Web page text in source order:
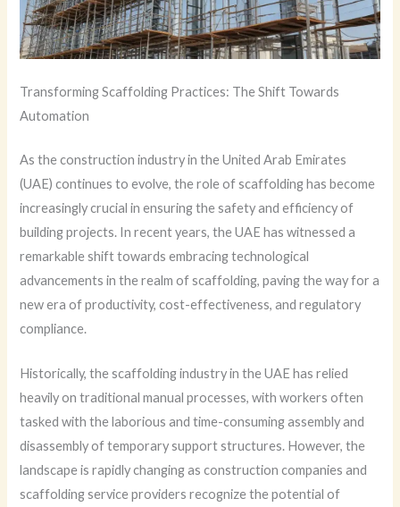
Transforming Scaffolding Practices: The Shift Towards
Automation
As the construction industry in the United Arab Emirates
(UAE) continues to evolve, the role of scaffolding has become
increasingly crucial in ensuring the safety and efficiency of
building projects. In recent years, the UAE has witnessed a
remarkable shift towards embracing technological
advancements in the realm of scaffolding, paving the way for a
new era of productivity, cost-effectiveness, and regulatory
compliance.
Historically, the scaffolding industry in the UAE has relied
heavily on traditional manual processes, with workers often
tasked with the laborious and time-consuming assembly and
disassembly of temporary support structures. However, the
landscape is rapidly changing as construction companies and
scaffolding service providers recognize the potential of